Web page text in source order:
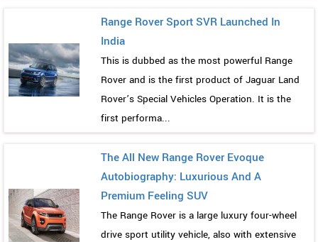
Range Rover Sport SVR Launched In
India
This is dubbed as the most powerful Range
Rover and is the first product of Jaguar Land
Rover’s Special Vehicles Operation. It is the
first performa...
The All New Range Rover Evoque
Autobiography: Luxurious And A
Premium Feeling SUV
The Range Rover is a large luxury four-wheel
drive sport utility vehicle, also with extensive